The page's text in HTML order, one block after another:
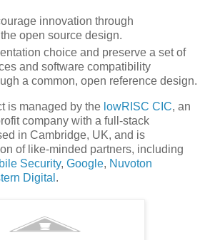
innovation through
open source design.
choice and preserve a set of
and software compatibility
a common, open reference design.
is managed by the lowRISC CIC, an
company with a full-stack
in Cambridge, UK, and is
of like-minded partners, including
Security, Google, Nuvoton
Digital .